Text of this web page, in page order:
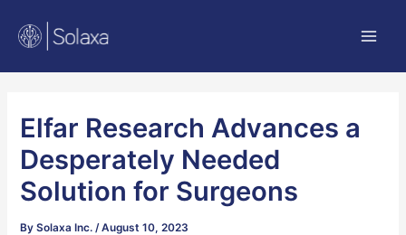
content
Elfar Research Advances a
Desperately Needed
Solution for Surgeons
BySolaxa Inc. /August 10, 2023
navigation